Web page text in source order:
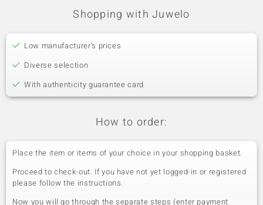
Shopping with Juwelo
Low manufacturer's prices
Diverse selection
With authenticity guarantee card
How to order:
Place the item or items of your choice in your shopping basket.
Proceed to check-out. If you have not yet logged-in or registered
please follow the instructions.
Now you will go through the separate steps (enter payment